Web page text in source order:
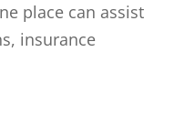
place can assist
insurance